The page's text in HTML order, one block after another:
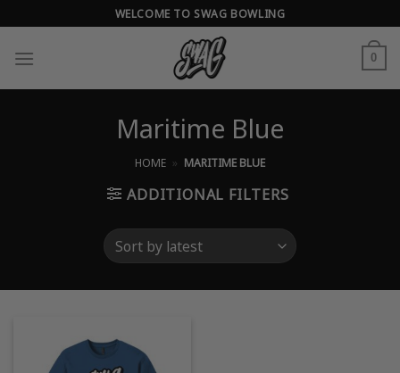
to
content
WELCOME TO SWAG BOWLING
0
Maritime Blue
HOME » MARITIME BLUE
ADDITIONAL FILTERS